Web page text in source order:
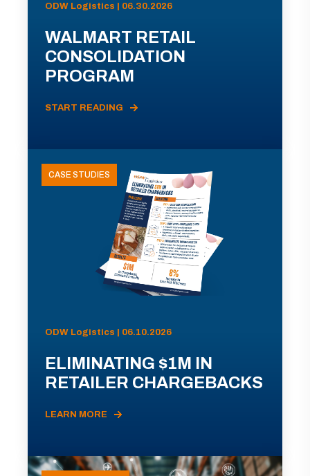
ODW Logistics | 06.30.2026
WALMART RETAIL
CONSOLIDATION
PROGRAM
START READING
CASE STUDIES
ODW Logistics | 06.10.2026
ELIMINATING $1M IN
RETAILER CHARGEBACKS
LEARN MORE